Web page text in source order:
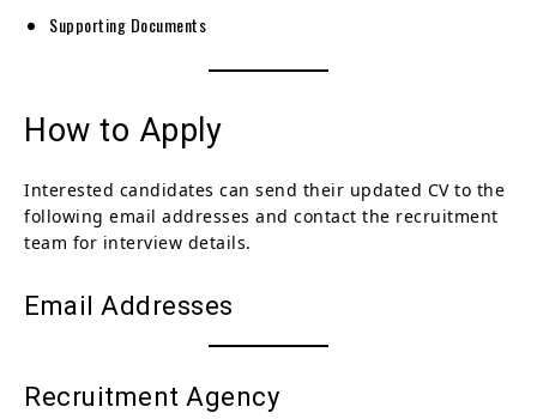
Supporting Documents
How to Apply
Interested candidates can send their updated CV to the
following email addresses and contact the recruitment
team for interview details.
Email Addresses
Recruitment Agency